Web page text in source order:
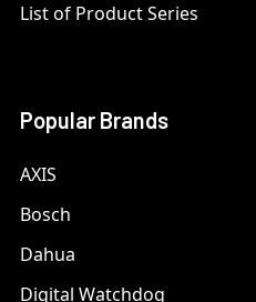
List of Product Series
Popular Brands
AXIS
Bosch
Dahua
Digital Watchdog